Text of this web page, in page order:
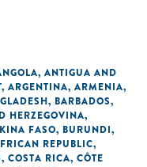
, ANTIGUA AND
, ARGENTINA, ARMENIA,
, BARBADOS,
HERZEGOVINA,
FASO, BURUNDI,
REPUBLIC,
, COSTA RICA, CÔTE